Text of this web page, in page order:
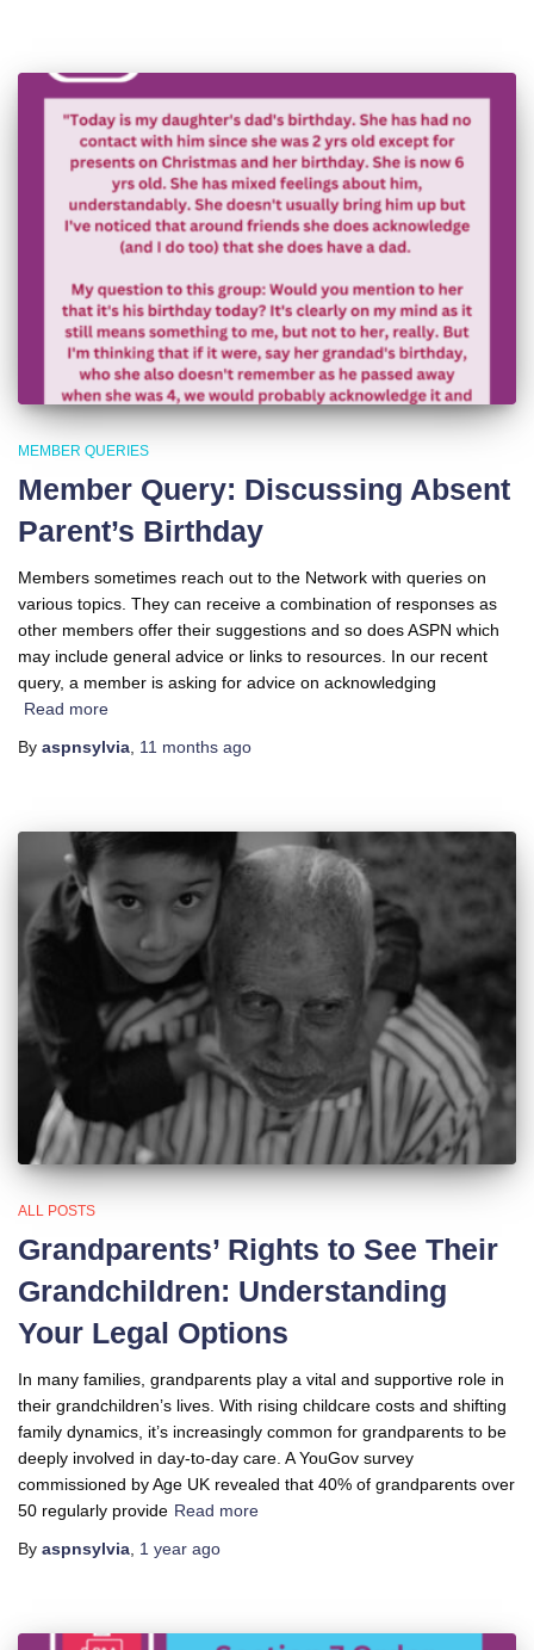
MEMBER QUERIES
Member Query: Discussing Absent
Parent’s Birthday
Members sometimes reach out to the Network with queries on
various topics. They can receive a combination of responses as
other members offer their suggestions and so does ASPN which
may include general advice or links to resources. In our recent
query, a member is asking for advice on acknowledging
Read more
By aspnsylvia, 11 months ago
ALL POSTS
Grandparents’ Rights to See Their
Grandchildren: Understanding
Your Legal Options
In many families, grandparents play a vital and supportive role in
their grandchildren’s lives. With rising childcare costs and shifting
family dynamics, it’s increasingly common for grandparents to be
deeply involved in day-to-day care. A YouGov survey
commissioned by Age UK revealed that 40% of grandparents over
50 regularly provide Read more
By aspnsylvia 1 year ago